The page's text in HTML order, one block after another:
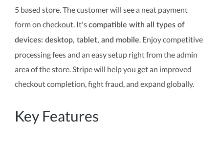
5 based store. The customer will see a neat payment
form on checkout. It'scompatible with all types of
devices: desktop, tablet, and mobile . Enjoy competitive
processing fees and an easy setup right from the admin
area of the store. Stripe will help you get an improved
checkout completion, fight fraud, and expand globally.
Key Features